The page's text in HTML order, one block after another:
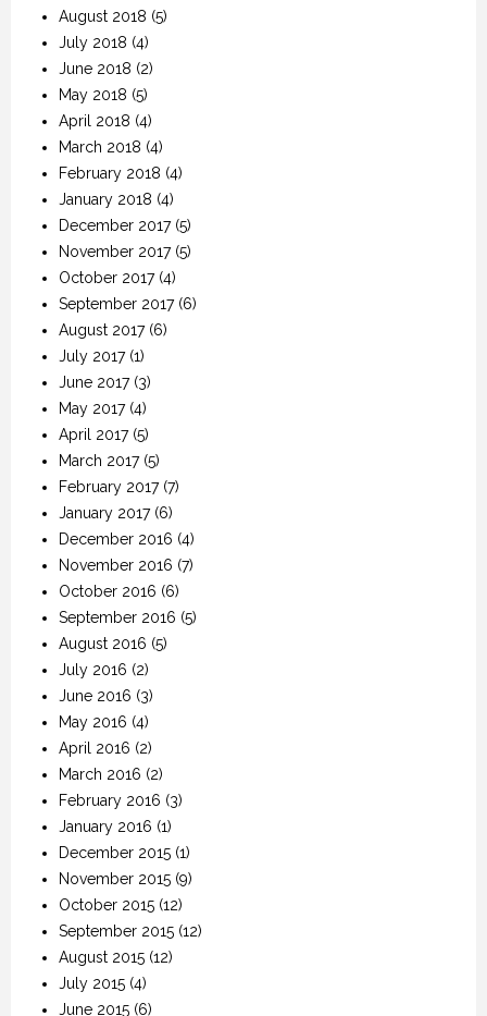
August 2018 (5)
July 2018 (4)
June 2018 (2)
May 2018 (5)
April 2018 (4)
March 2018 (4)
February 2018 (4)
January 2018 (4)
December 2017(5)
November 2017(5)
October 2017(4)
September 2017(6)
August 2017(6)
July 2017(1)
June 2017(3)
May 2017(4)
April 2017(5)
March 2017(5)
February 2017(7)
January 2017(6)
December 2016 (4)
November 2016 (7)
October 2016 (6)
September 2016 (5)
August 2016 (5)
July 2016 (2)
June 2016 (3)
May 2016 (4)
April 2016 (2)
March 2016 (2)
February 2016 (3)
January 2016 (1)
December 2015 (1)
November 2015 (9)
October 2015 (12)
September 2015 (12)
August 2015 (12)
July 2015 (4)
June 2015 (6)